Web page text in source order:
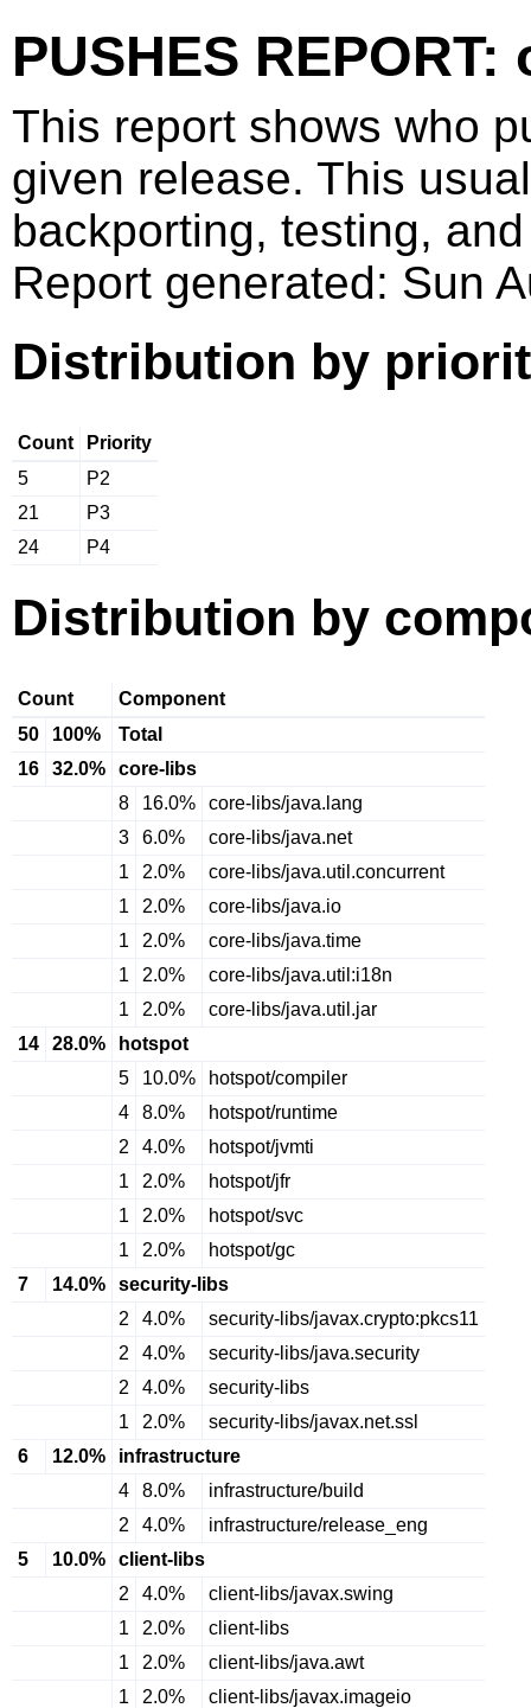
PUSHES
This report shows who
given release. This
backporting, testing,
Report generated: Sun
Distribution by
Count
Priority
5
P2
21
P3
24
P4
Distribution by
Count
Component
50
100%
Total
16
32.0%
core-libs
8
16.0%
core-libs/java.lang
3
6.0%
core-libs/java.net
1
2.0%
core-libs/java.util.concurrent
1
2.0%
core-libs/java.io
1
2.0%
core-libs/java.time
1
2.0%
core-libs/java.util:i18n
1
2.0%
core-libs/java.util.jar
14
28.0%
hotspot
5
10.0%
hotspot/compiler
4
8.0%
hotspot/runtime
2
4.0%
hotspot/jvmti
1
2.0%
hotspot/jfr
1
2.0%
hotspot/svc
1
2.0%
hotspot/gc
7
14.0%
security-libs
2
4.0%
security-libs/javax.crypto:pkcs11
2
4.0%
security-libs/java.security
2
4.0%
security-libs
1
2.0%
security-libs/javax.net.ssl
6
12.0%
infrastructure
4
8.0%
infrastructure/build
2
4.0%
infrastructure/release_eng
5
10.0%
client-libs
2
4.0%
client-libs/javax.swing
1
2.0%
client-libs
1
2.0%
client-libs/java.awt
1
2.0%
client-libs/javax.imageio